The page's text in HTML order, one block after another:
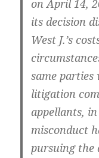
on April 14,
its decision
West J.’s
same parties
litigation
appellants,
misconduct
pursuing the